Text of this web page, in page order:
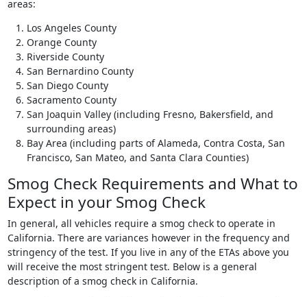
areas:
Los Angeles County
Orange County
Riverside County
San Bernardino County
San Diego County
Sacramento County
San Joaquin Valley (including Fresno, Bakersfield, and
surrounding areas)
Bay Area (including parts of Alameda, Contra Costa, San
Francisco, San Mateo, and Santa Clara Counties)
Smog Check Requirements and What to
Expect in your Smog Check
In general, all vehicles require a smog check to operate in
California. There are variances however in the frequency and
stringency of the test. If you live in any of the ETAs above you
will receive the most stringent test. Below is a general
description of a smog check in California.